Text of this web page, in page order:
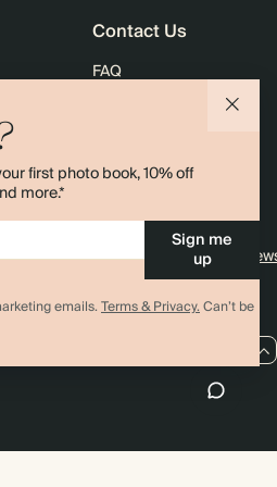
first photo book, 10% off
more.*
Sign me
up
emails.Terms & Privacy.Can’t be
Contact Us
FAQ
Contact Us
4.00 rating 11,000+